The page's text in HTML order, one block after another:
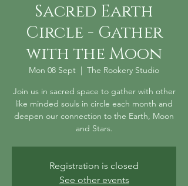
Sacred Earth
Circle - Gather
with the Moon
Mon 08 Sept
  |
The Rookery Studio
Join us in sacred space to gather with other
like minded souls in circle each month and
deepen our connection to the Earth, Moon
and Stars.
Registration is closed
See other events